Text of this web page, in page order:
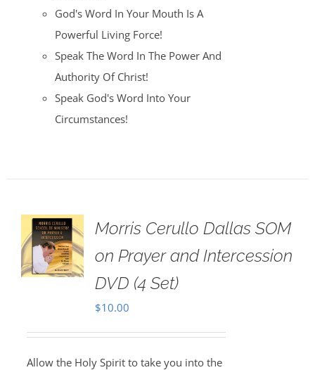
God's Word In Your Mouth Is A
Powerful Living Force!
Speak The Word In The Power And
Authority Of Christ!
Speak God's Word Into Your
Circumstances!
Morris Cerullo Dallas SOM
on Prayer and Intercession
DVD (4 Set)
$10.00
Allow the Holy Spirit to take you into the